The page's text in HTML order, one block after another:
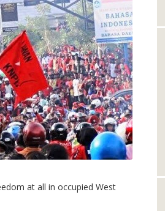
at all in occupied West